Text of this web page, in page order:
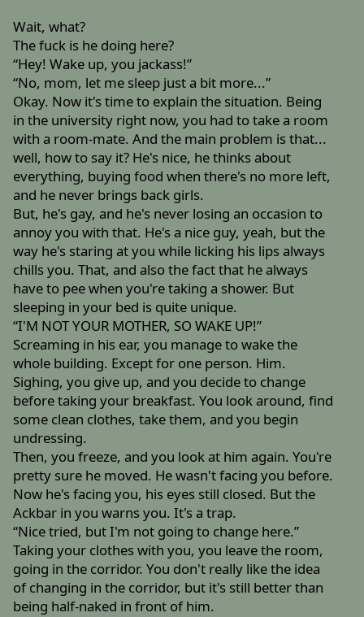
Wait, what?
The fuck is he doing here?
“Hey! Wake up, you jackass!”
“No, mom, let me sleep just a bit more...”
Okay. Now it's time to explain the situation. Being
in the university right now, you had to take a room
with a room-mate. And the main problem is that...
well, how to say it? He's nice, he thinks about
everything, buying food when there's no more left,
and he never brings back girls.
But, he's gay, and he's never losing an occasion to
annoy you with that. He's a nice guy, yeah, but the
way he's staring at you while licking his lips always
chills you. That, and also the fact that he always
have to pee when you're taking a shower. But
sleeping in your bed is quite unique.
“I'M NOT YOUR MOTHER, SO WAKE UP!”
Screaming in his ear, you manage to wake the
whole building. Except for one person. Him.
Sighing, you give up, and you decide to change
before taking your breakfast. You look around, find
some clean clothes, take them, and you begin
undressing.
Then, you freeze, and you look at him again. You're
pretty sure he moved. He wasn't facing you before.
Now he's facing you, his eyes still closed. But the
Ackbar in you warns you. It's a trap.
“Nice tried, but I'm not going to change here.”
Taking your clothes with you, you leave the room,
going in the corridor. You don't really like the idea
of changing in the corridor, but it's still better than
being half-naked in front of him.